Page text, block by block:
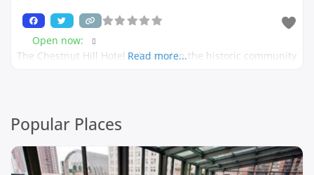
Open now:
The Chestnut Hill Hotel is located in the historic community
Read more...
Popular Places